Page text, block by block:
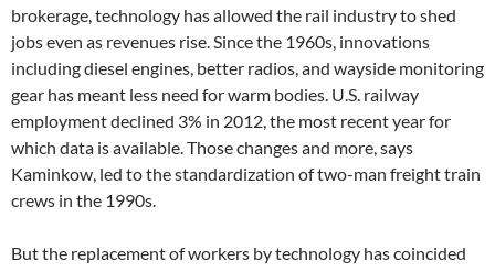
brokerage, technology has allowed the rail industry to shed
jobs even as revenues rise. Since the 1960s, innovations
including diesel engines, better radios, and wayside monitoring
gear has meant less need for warm bodies. U.S. railway
employment declined 3% in 2012, the most recent year for
which data is available. Those changes and more, says
Kaminkow, led to the standardization of two-man freight train
crews in the 1990s.
But the replacement of workers by technology has coincided